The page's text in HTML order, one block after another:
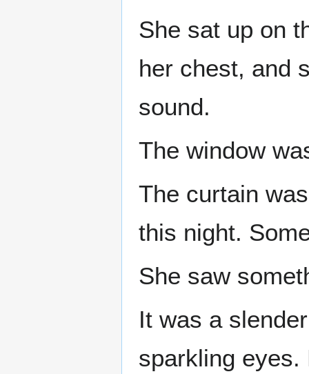
She sat up on
her chest, and
sound.
The window
The curtain
this night.
She saw
It was a
sparkling